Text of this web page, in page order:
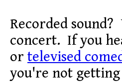
Recorded
concert. If you
ortelevised
you're not